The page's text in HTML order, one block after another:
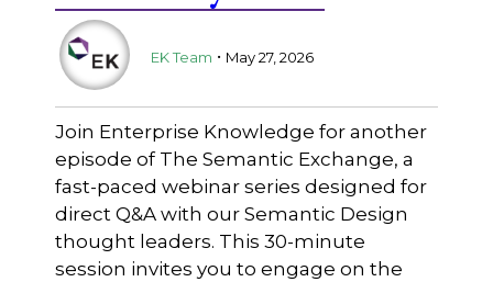
EK Team . May 27, 2026
Join Enterprise Knowledge for another
episode of The Semantic Exchange, a
fast-paced webinar series designed for
direct Q&A with our Semantic Design
thought leaders. This 30-minute
session invites you to engage on the